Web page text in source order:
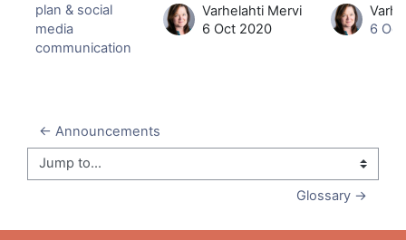
plan & social
media
communication
Varhelahti Mervi
6 Oct 2020
6
← Announcements
Jump to...
Glossary →